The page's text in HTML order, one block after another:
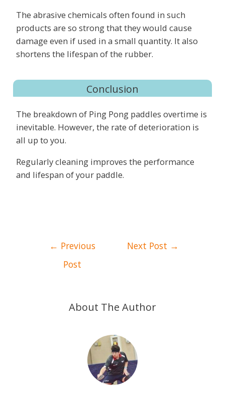
The abrasive chemicals often found in such
products are so strong that they would cause
damage even if used in a small quantity. It also
shortens the lifespan of the rubber.
Conclusion
The breakdown of Ping Pong paddles overtime is
inevitable. However, the rate of deterioration is
all up to you.
Regularly cleaning improves the performance
and lifespan of your paddle.
Post
navigation
← Previous
Post
Next Post →
About The Author